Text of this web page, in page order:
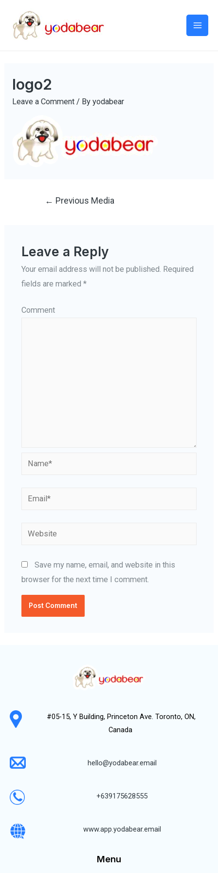
logo2
Leave a Comment / Byyodabear
← Previous Media
Leave a Reply
Your email address will not be published. Required
fields are marked *
Comment
Name*
Email*
Website
Save my name, email, and website in this
browser for the next time I comment.
#05-15, Y Building, Princeton Ave. Toronto, ON,
Canada
hello@yodabear.email
+639175628555
www.app.yodabear.email
Menu